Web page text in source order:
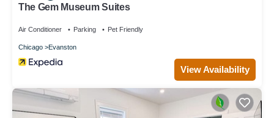
The Gem Museum Suites
Air Conditioner Parking Pet Friendly
Chicago Evanston
View Availability